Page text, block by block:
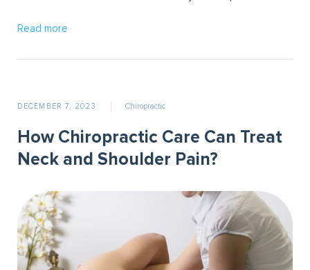
Read more
DECEMBER 7, 2023 Chiropractic
How Chiropractic Care Can Treat
Neck and Shoulder Pain?